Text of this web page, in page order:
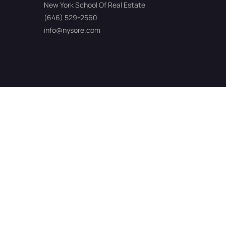
New York School Of Real Estate
(646) 529-2560
info@nysore.com